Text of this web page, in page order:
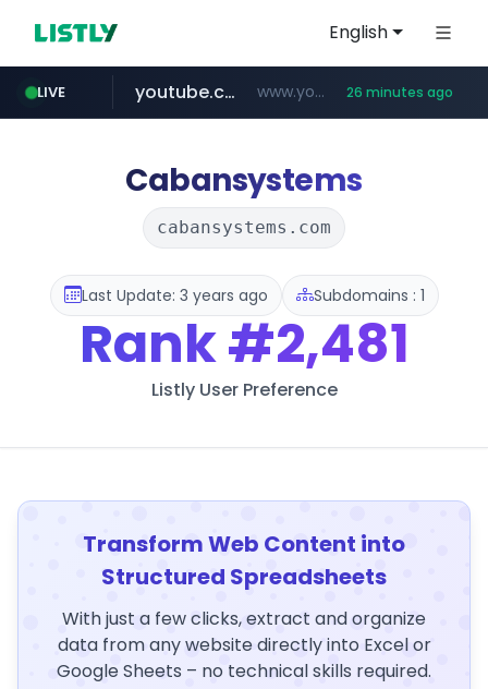
English
LIVE
naver.com ************.naver.com/******/*****...
youtube.com www.youtube.com/******* 26 minutes ago
jobkorea.co.kr ***.jobkorea.co.kr/******
Cabansystems
cabansystems.com
Last Update: 3 years ago Subdomains : 1
Rank#2,481
Listly User Preference
Transform Web Content into
Structured Spreadsheets
With just a few clicks, extract and organize
data from any website directly into Excel or
Google Sheets – no technical skills required.